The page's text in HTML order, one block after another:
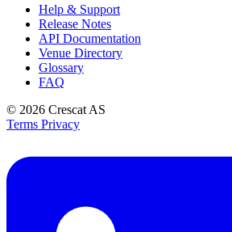
Help & Support
Release Notes
API Documentation
Venue Directory
Glossary
FAQ
© 2026 Crescat AS
Terms Privacy